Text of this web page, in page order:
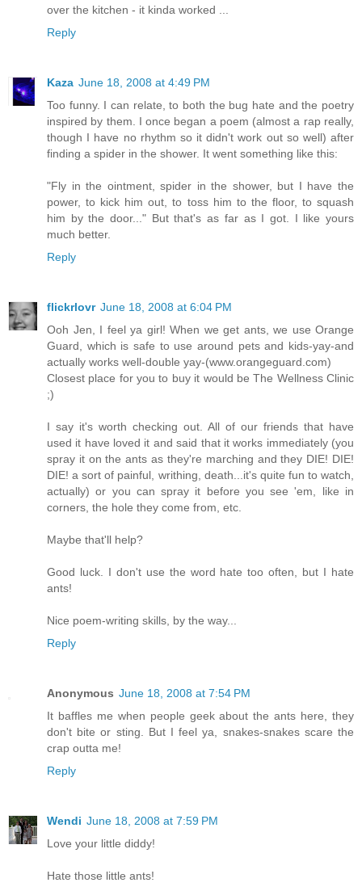
over the kitchen - it kinda worked ...
Reply
Kaza June 18, 2008 at 4:49 PM
Too funny. I can relate, to both the bug hate and the poetry
inspired by them. I once began a poem (almost a rap really,
though I have no rhythm so it didn't work out so well) after
finding a spider in the shower. It went something like this:
"Fly in the ointment, spider in the shower, but I have the
power, to kick him out, to toss him to the floor, to squash
him by the door..." But that's as far as I got. I like yours
much better.
Reply
flickrlovr June 18, 2008 at 6:04 PM
Ooh Jen, I feel ya girl! When we get ants, we use Orange
Guard, which is safe to use around pets and kids-yay-and
actually works well-double yay-(www.orangeguard.com)
Closest place for you to buy it would be The Wellness Clinic
;)
I say it's worth checking out. All of our friends that have
used it have loved it and said that it works immediately (you
spray it on the ants as they're marching and they DIE! DIE!
DIE! a sort of painful, writhing, death...it's quite fun to watch,
actually) or you can spray it before you see 'em, like in
corners, the hole they come from, etc.
Maybe that'll help?
Good luck. I don't use the word hate too often, but I hate
ants!
Nice poem-writing skills, by the way...
Reply
Anonymous June 18, 2008 at 7:54 PM
It baffles me when people geek about the ants here, they
don't bite or sting. But I feel ya, snakes-snakes scare the
crap outta me!
Reply
Wendi June 18, 2008 at 7:59 PM
Love your little diddy!
Hate those little ants!